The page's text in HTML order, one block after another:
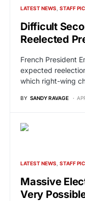
LATEST NEWS STAFF
Difficult
Reelected
French President
expected
which right-wing
BY SANDY RAVAGE
LATEST NEWS STAFF
Massive
Very